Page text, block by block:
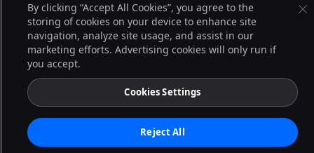
By clicking “Accept All Cookies”, you agree to the
storing of cookies on your device to enhance site
navigation, analyze site usage, and assist in our
marketing efforts. Advertising cookies will only run if
you accept.
Cookies Settings
Reject All